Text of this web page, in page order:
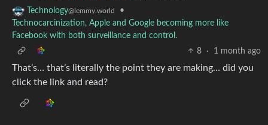
Technology@lemmy.world
•
Technocarcinization, Apple and Google becoming more like
Facebook with both surveillance and control.
8
· 1 month ago
That’s… that’s literally the point they are making… did you
click the link and read?